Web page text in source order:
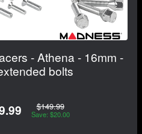
- Athena - 16mm -
bolts
$149.99
Save: $20.00